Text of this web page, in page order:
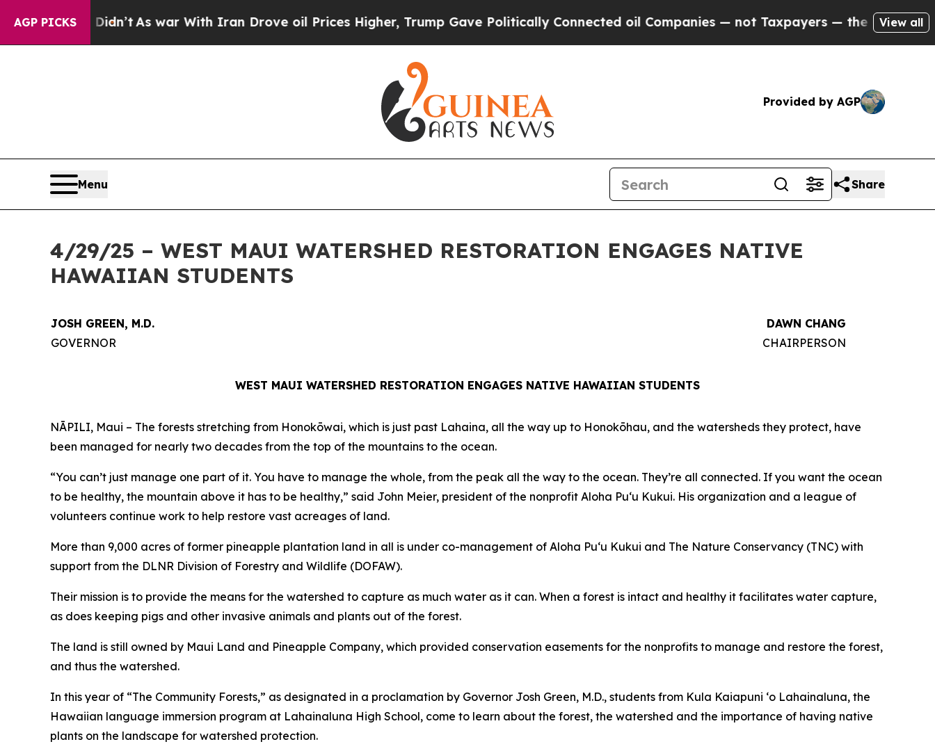
AGP PICKS
it Didn’t As war With Iran Drove oil Prices Higher, Trump Gave Politically Connected oil Companies — not Taxpayers — the Chance to Cash in
View all
Provided by AGP
Menu Share
4/29/25 – WEST MAUI WATERSHED RESTORATION ENGAGES NATIVE
HAWAIIAN STUDENTS
JOSH GREEN, M.D.
GOVERNOR
DAWN CHANG
CHAIRPERSON
WEST MAUI WATERSHED RESTORATION ENGAGES NATIVE HAWAIIAN STUDENTS
NĀPILI, Maui – The forests stretching from Honokōwai, which is just past Lahaina, all the way up to Honokōhau, and the watersheds they protect, have
been managed for nearly two decades from the top of the mountains to the ocean.
“You can’t just manage one part of it. You have to manage the whole, from the peak all the way to the ocean. They’re all connected. If you want the ocean
to be healthy, the mountain above it has to be healthy,” said John Meier, president of the nonprofit Aloha Puʻu Kukui. His organization and a league of
volunteers continue work to help restore vast acreages of land.
More than 9,000 acres of former pineapple plantation land in all is under co-management of Aloha Puʻu Kukui and The Nature Conservancy (TNC) with
support from the DLNR Division of Forestry and Wildlife (DOFAW).
Their mission is to provide the means for the watershed to capture as much water as it can. When a forest is intact and healthy it facilitates water capture,
as does keeping pigs and other invasive animals and plants out of the forest.
The land is still owned by Maui Land and Pineapple Company, which provided conservation easements for the nonprofits to manage and restore the forest,
and thus the watershed.
In this year of “The Community Forests,” as designated in a proclamation by Governor Josh Green, M.D., students from Kula Kaiapuni ‘o Lahainaluna, the
Hawaiian language immersion program at Lahainaluna High School, come to learn about the forest, the watershed and the importance of having native
plants on the landscape for watershed protection.